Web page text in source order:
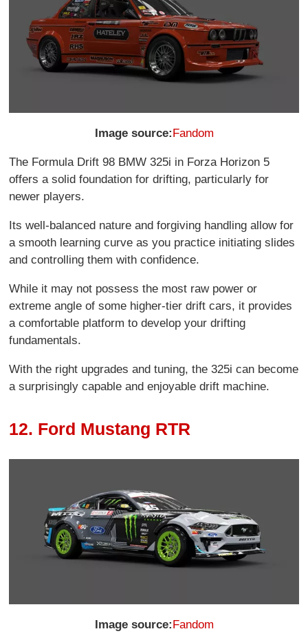
Image source:Fandom
The Formula Drift 98 BMW 325i in Forza Horizon 5
offers a solid foundation for drifting, particularly for
newer players.
Its well-balanced nature and forgiving handling allow for
a smooth learning curve as you practice initiating slides
and controlling them with confidence.
While it may not possess the most raw power or
extreme angle of some higher-tier drift cars, it provides
a comfortable platform to develop your drifting
fundamentals.
With the right upgrades and tuning, the 325i can become
a surprisingly capable and enjoyable drift machine.
12. Ford Mustang RTR
Image source: Fandom